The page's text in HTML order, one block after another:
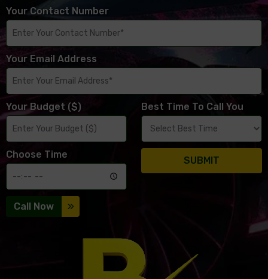
Your Contact Number
Your Email Address
Your Budget ($) Best Time To Call You
Choose Time
SUBMIT
Call Now